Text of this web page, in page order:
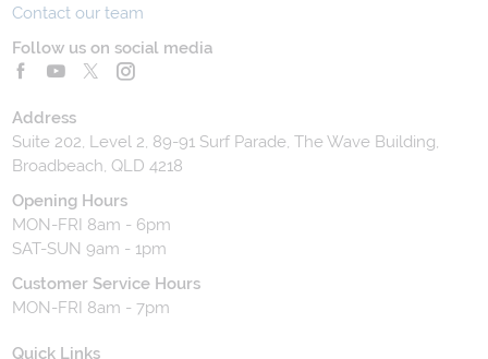
Contact our team
Follow us on social media
Address
Suite 202, Level 2, 89-91 Surf Parade, The Wave Building,
Broadbeach, QLD 4218
Opening Hours
MON-FRI 8am - 6pm
SAT-SUN 9am - 1pm
Customer Service Hours
MON-FRI 8am - 7pm
Quick Links